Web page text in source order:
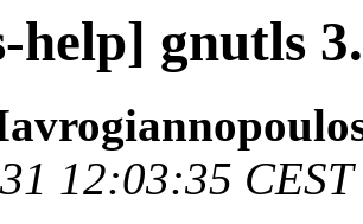
help] gnutls
12:03:35